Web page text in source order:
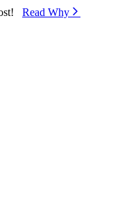
Read Why⁠